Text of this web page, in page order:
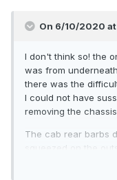
On 6/10/2020 at
I don't think so! the
was from
there was the
I could not have
removing the
The cab rear barbs
squeezed on the
cocktail stick